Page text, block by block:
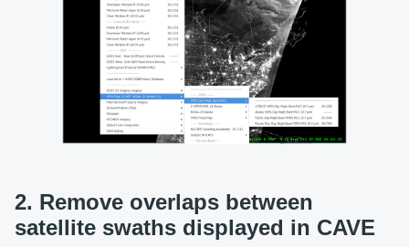
2. Remove overlaps between
satellite swaths displayed in CAVE